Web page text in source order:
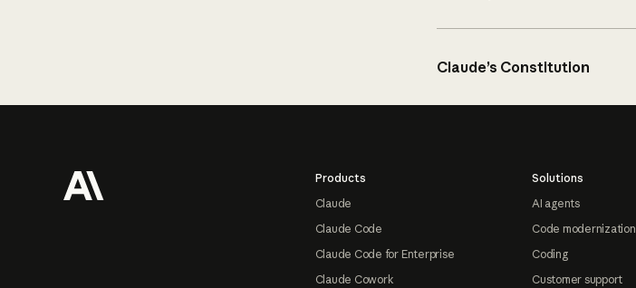
Claude’s Constitution
Products
Claude
Claude Code
Claude Code for Enterprise
Claude Cowork
Solutions
AI agents
Code modernization
Coding
Customer support